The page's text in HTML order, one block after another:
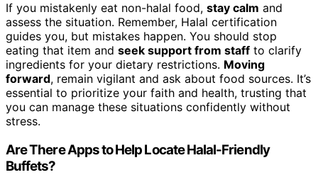
If you mistakenly eat non-halal food, stay calm and
assess the situation. Remember, Halal certification
guides you, but mistakes happen. You should stop
eating that item and seek support from staff to clarify
ingredients for your dietary restrictions. Moving
forward, remain vigilant and ask about food sources. It’s
essential to prioritize your faith and health, trusting that
you can manage these situations confidently without
stress.
Are There Apps to Help Locate Halal-Friendly
Buffets?